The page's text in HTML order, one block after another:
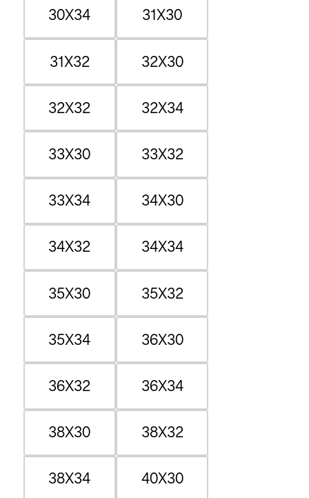
30X34 31X30
31X32 32X30
32X32 32X34
33X30 33X32
33X34 34X30
34X32 34X34
35X30 35X32
35X34 36X30
36X32 36X34
38X30 38X32
38X34 40X30